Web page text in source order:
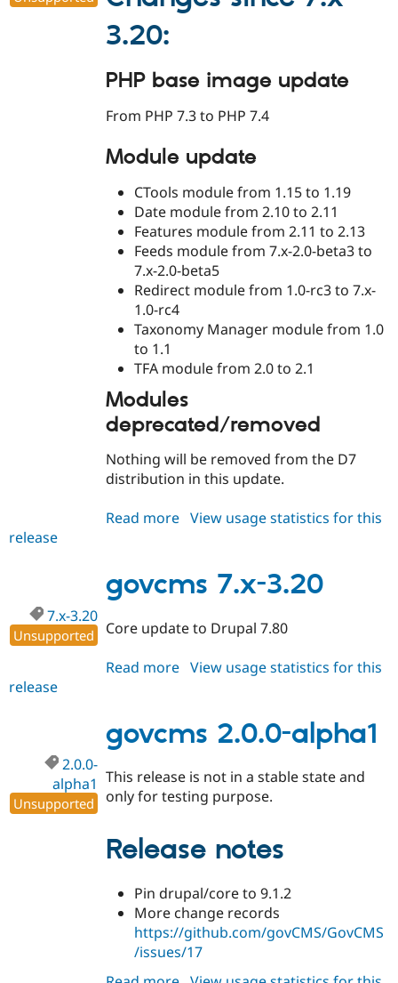
3.20:
PHP base image update
From PHP 7.3 to PHP 7.4
Module update
CTools module from 1.15 to 1.19
Date module from 2.10 to 2.11
Features module from 2.11 to 2.13
Feeds module from 7.x-2.0-beta3 to
7.x-2.0-beta5
Redirect module from 1.0-rc3 to 7.x-
1.0-rc4
Taxonomy Manager module from 1.0
to 1.1
TFA module from 2.0 to 2.1
Modules
deprecated/removed
Nothing will be removed from the D7
distribution in this update.
Read more about
3.21
View usage statistics for this
release
govcms 7.x-3.20
7.x-3.20
Unsupported Core update to Drupal 7.80
Read more about
3.20
View usage statistics for this
release
govcms 2.0.0-alpha1
2.0.0-
alpha1
Unsupported
This release is not in a stable state and
only for testing purpose.
Release notes
Pin drupal/core to 9.1.2
More change records
https://github.com/govCMS/GovCMS
/issues/17